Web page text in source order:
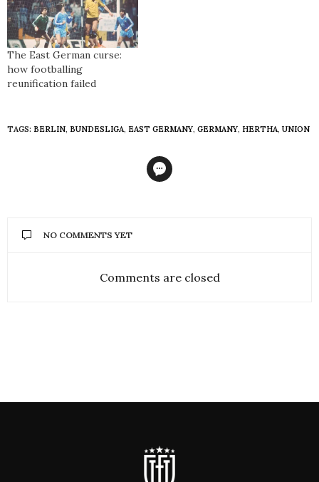
The East German curse:
how footballing
reunification failed
TAGS: BERLIN, BUNDESLIGA, EAST GERMANY, GERMANY, HERTHA, UNION
NO COMMENTS YET
Comments are closed